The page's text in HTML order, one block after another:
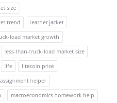
size
trend
leather jacket
load market growth
less-than-truck-load market size
life
litecoin price
helper
macroeconomics homework help